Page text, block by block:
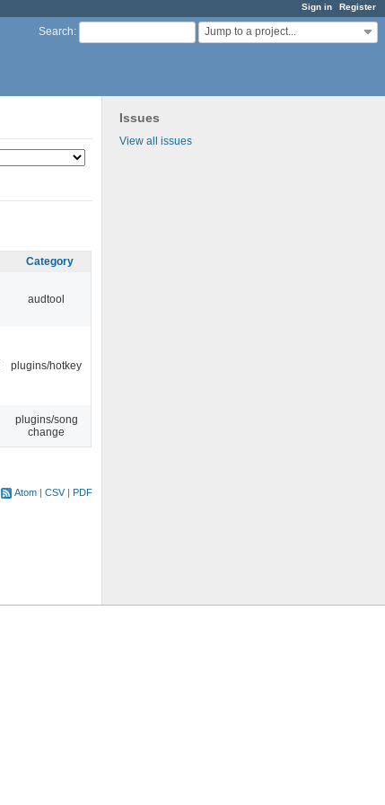
Sign in Register
Search: Jump to a project...
Issues
View all issues
Category
audtool
plugins/hotkey
plugins/song
change
Atom CSV PDF